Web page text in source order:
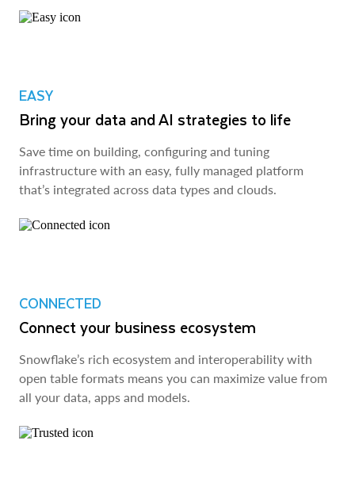
EASY
Bring your data and AI strategies to life
Save time on building, configuring and tuning
infrastructure with an easy, fully managed platform
that’s integrated across data types and clouds.
CONNECTED
Connect your business ecosystem
Snowflake’s rich ecosystem and interoperability with
open table formats means you can maximize value from
all your data, apps and models.